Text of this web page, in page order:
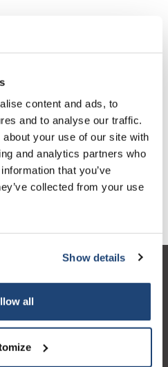
content and ads, to
and to analyse our traffic.
your use of our site with
and analytics partners who
that you’ve
collected from your use
Show details
all
€114,53
Excl. btw
€138,58
Incl. btw
Meer
winkelwagen